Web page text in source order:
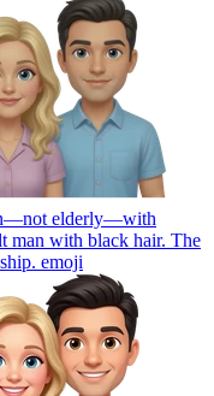
elderly—with
man with black hair. The
emoji